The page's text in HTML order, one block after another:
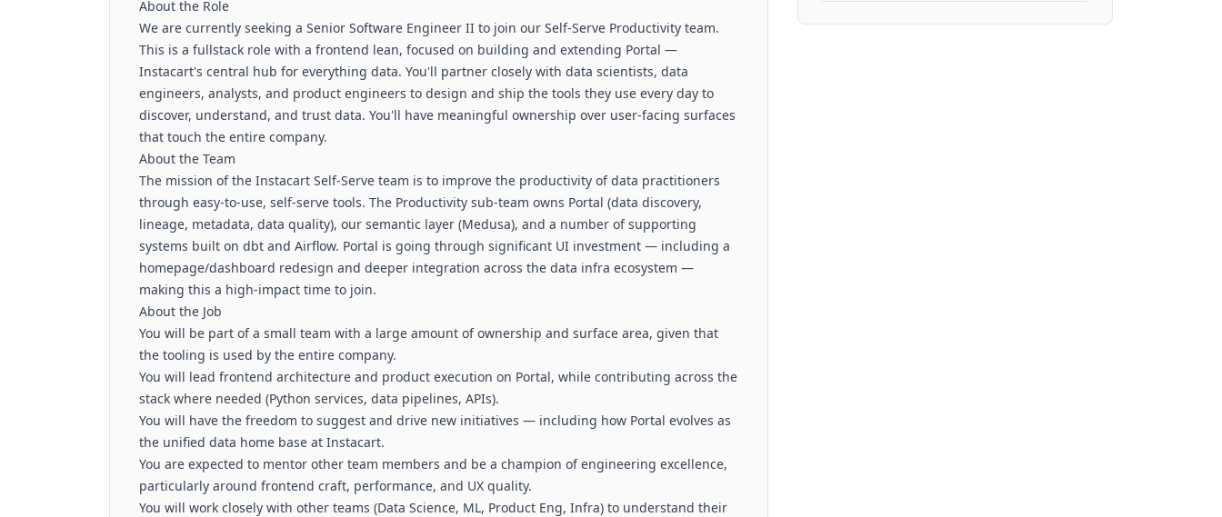
About the Role
We are currently seeking a Senior Software Engineer II to join our Self-Serve Productivity team.
This is a fullstack role with a frontend lean, focused on building and extending Portal —
Instacart's central hub for everything data. You'll partner closely with data scientists, data
engineers, analysts, and product engineers to design and ship the tools they use every day to
discover, understand, and trust data. You'll have meaningful ownership over user-facing surfaces
that touch the entire company.
About the Team
The mission of the Instacart Self-Serve team is to improve the productivity of data practitioners
through easy-to-use, self-serve tools. The Productivity sub-team owns Portal (data discovery,
lineage, metadata, data quality), our semantic layer (Medusa), and a number of supporting
systems built on dbt and Airflow. Portal is going through significant UI investment — including a
homepage/dashboard redesign and deeper integration across the data infra ecosystem —
making this a high-impact time to join.
About the Job
You will be part of a small team with a large amount of ownership and surface area, given that
the tooling is used by the entire company.
You will lead frontend architecture and product execution on Portal, while contributing across the
stack where needed (Python services, data pipelines, APIs).
You will have the freedom to suggest and drive new initiatives — including how Portal evolves as
the unified data home base at Instacart.
You are expected to mentor other team members and be a champion of engineering excellence,
particularly around frontend craft, performance, and UX quality.
You will work closely with other teams (Data Science, ML, Product Eng, Infra) to understand their